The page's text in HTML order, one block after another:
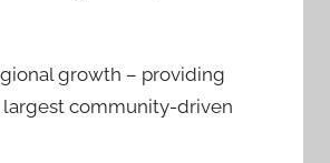
growth – providing
largest community-driven